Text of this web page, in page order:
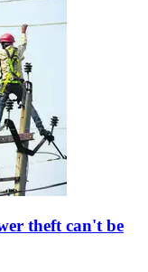
theft can't be